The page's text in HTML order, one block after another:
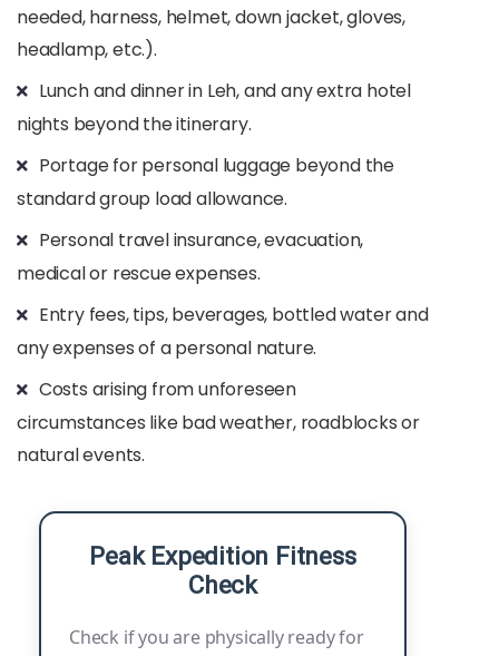
needed, harness, helmet, down jacket, gloves,
headlamp, etc.).​
Lunch and dinner in Leh, and any extra hotel
nights beyond the itinerary.​
Portage for personal luggage beyond the
standard group load allowance.​
Personal travel insurance, evacuation,
medical or rescue expenses.​
Entry fees, tips, beverages, bottled water and
any expenses of a personal nature.​
Costs arising from unforeseen
circumstances like bad weather, roadblocks or
natural events.​
Peak Expedition Fitness
Check
Check if you are physically ready for